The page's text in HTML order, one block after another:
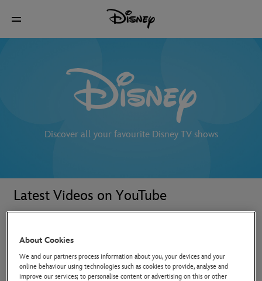
Discover all your favourite Disney TV shows
Latest Videos on YouTube
About Cookies
We and our partners process information about you, your devices and your
online behaviour using technologies such as cookies to provide, analyse and
improve our services; to personalise content or advertising on this or other